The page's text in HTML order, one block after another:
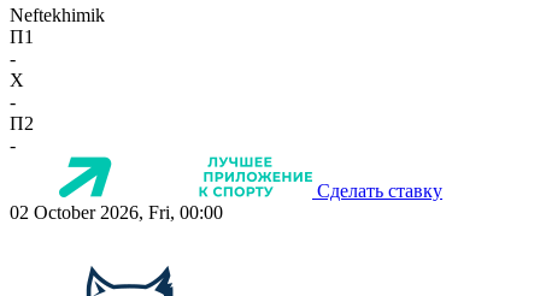
Neftekhimik
П1
-
X
-
П2
-
Сделать ставку
02 October 2026, Fri, 00:00